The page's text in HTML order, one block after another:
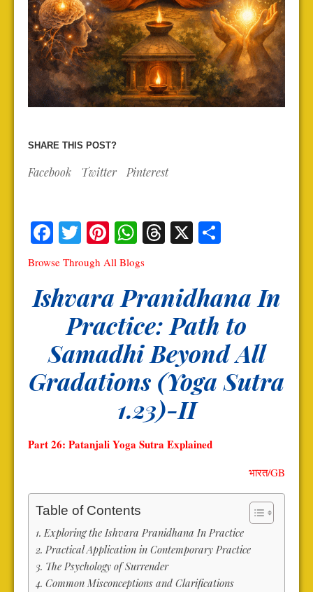
SHARE THIS POST?
Facebook Twitter Pinterest
Facebook
Twitter
Pinterest
WhatsApp
Threads
X
Browse Through All Blogs
Ishvara Pranidhana In
Practice: Path to
Samadhi Beyond All
Gradations (Yoga Sutra
1.23)-II
Part 26: Patanjali Yoga Sutra Explained
भारत/GB
Table of Contents
Exploring the Ishvara Pranidhana In Practice
Practical Application in Contemporary Practice
The Psychology of Surrender
Common Misconceptions and Clarifications